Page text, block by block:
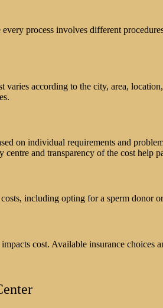
process involves different
varies according to the city, area,
on individual requirements and
and transparency of the cost help
including opting for a sperm donor
cost. Available insurance